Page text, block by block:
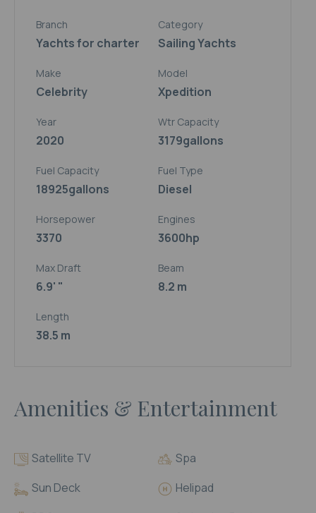
Branch
Yachts for charter
Category
Sailing Yachts
Make
Celebrity
Model
Xpedition
Year
2020
Wtr Capacity
3179gallons
Fuel Capacity
18925gallons
Fuel Type
Diesel
Horsepower
3370
Engines
3600hp
Max Draft
6.9' "
Beam
8.2 m
Length
38.5 m
Amenities & Entertainment
Satellite TV
Spa
Sun Deck
Helipad